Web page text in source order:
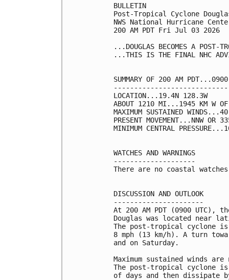
BULLETIN
Post-Tropical Cyclone
NWS National Hurricane
200 AM PDT Fri Jul 03 2026
...DOUGLAS BECOMES A POST-
...THIS IS THE FINAL NHC
SUMMARY OF 200 AM
LOCATION...19.4N 128.3W
ABOUT 1210 MI...1945 KM W OF
MAXIMUM SUSTAINED
PRESENT MOVEMENT...NNW OR
MINIMUM CENTRAL
WATCHES AND WARNINGS
--------------------
There are no coastal
DISCUSSION AND OUTLOOK
----------------------
At 200 AM PDT (0900
Douglas was located near
The post-tropical cyclone
8 mph (13 km/h). A turn
and on Saturday.
Maximum sustained winds
The post-tropical cyclone
of days and then dissipate